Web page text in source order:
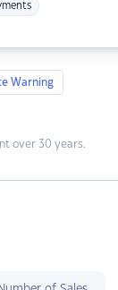
Warning
over 30 years.